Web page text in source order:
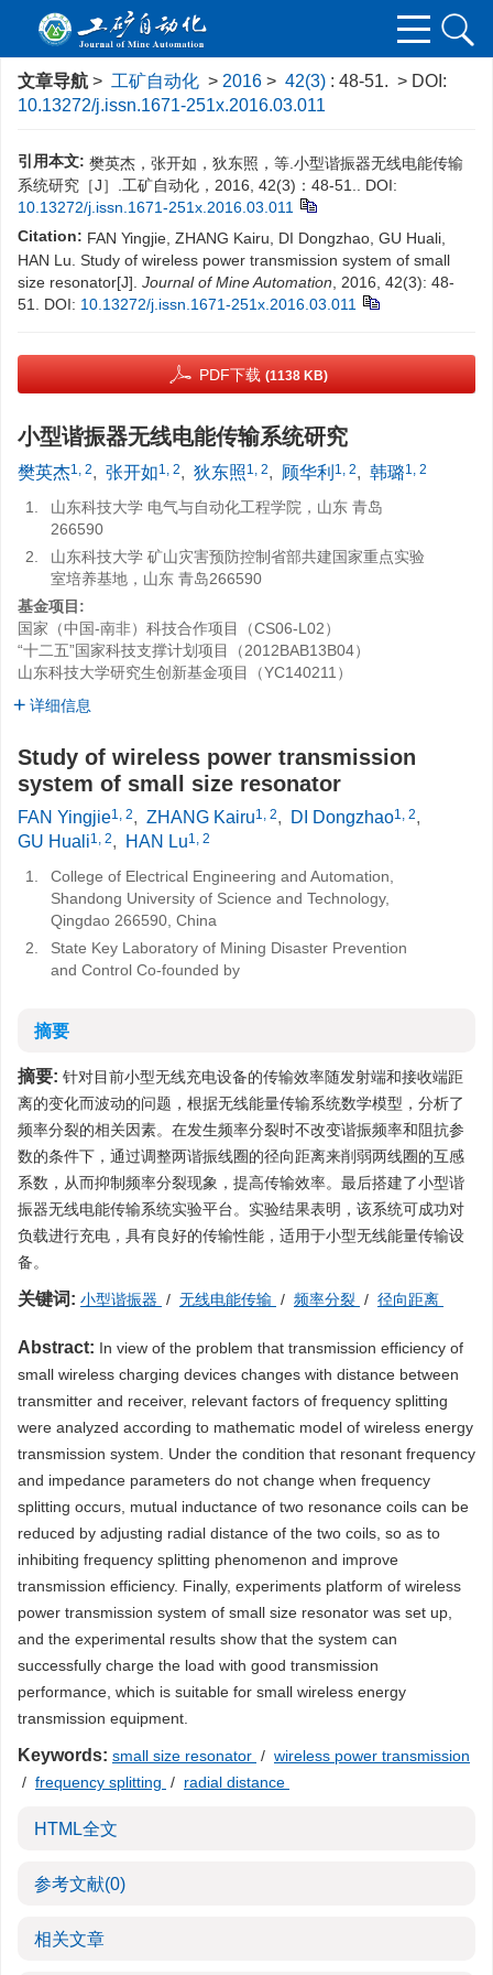
文章导航 > 工矿自动化 > 2016 > 42(3) : 48-51. > DOI:
10.13272/j.issn.1671-251x.2016.03.011
引用本文: 樊英杰，张开如，狄东照，等.小型谐振器无线电能传输
系统研究［J］.工矿自动化，2016, 42(3)：48-51..
DOI:
10.13272/j.issn.1671-251x.2016.03.011
Citation: FAN Yingjie, ZHANG Kairu, DI Dongzhao, GU Huali,
HAN Lu. Study of wireless power transmission system of small
size resonator[J]. Journal of Mine Automation , 2016, 42(3): 48-
51. DOI: 10.13272/j.issn.1671-251x.2016.03.011
PDF下载 (1138 KB)
小型谐振器无线电能传输系统研究
樊英杰1, 2, 张开如1, 2, 狄东照1, 2, 顾华利 1, 2, 韩璐1, 2
1.
山东科技大学 电气与自动化工程学院，山东 青岛
266590
2.
山东科技大学 矿山灾害预防控制省部共建国家重点实验
室培养基地，山东 青岛266590
基金项目:
国家（中国-南非）科技合作项目（CS06-L02）
“十二五”国家科技支撑计划项目（2012BAB13B04）
山东科技大学研究生创新基金项目（YC140211）
详细信息
Study of wireless power transmission
system of small size resonator
FAN Yingjie1, 2, ZHANG Kairu1, 2, DI Dongzhao1, 2,
GU Huali1, 2, HAN Lu1, 2
1.
College of Electrical Engineering and Automation,
Shandong University of Science and Technology,
Qingdao 266590, China
2.
State Key Laboratory of Mining Disaster Prevention
and Control Co-founded by
摘要
摘要: 针对目前小型无线充电设备的传输效率随发射端和接收端距
离的变化而波动的问题，根据无线能量传输系统数学模型，分析了
频率分裂的相关因素。在发生频率分裂时不改变谐振频率和阻抗参
数的条件下，通过调整两谐振线圈的径向距离来削弱两线圈的互感
系数，从而抑制频率分裂现象，提高传输效率。最后搭建了小型谐
振器无线电能传输系统实验平台。实验结果表明，该系统可成功对
负载进行充电，具有良好的传输性能，适用于小型无线能量传输设
备。
关键词: 小型谐振器 / 无线电能传输 / 频率分裂 / 径向距离
Abstract: In view of the problem that transmission efficiency of
small wireless charging devices changes with distance between
transmitter and receiver, relevant factors of frequency splitting
were analyzed according to mathematic model of wireless energy
transmission system. Under the condition that resonant frequency
and impedance parameters do not change when frequency
splitting occurs, mutual inductance of two resonance coils can be
reduced by adjusting radial distance of the two coils, so as to
inhibiting frequency splitting phenomenon and improve
transmission efficiency. Finally, experiments platform of wireless
power transmission system of small size resonator was set up,
and the experimental results show that the system can
successfully charge the load with good transmission
performance, which is suitable for small wireless energy
transmission equipment.
Keywords: small size resonator / wireless power transmission
/ frequency splitting / radial distance
HTML全文
参考文献(0)
相关文章